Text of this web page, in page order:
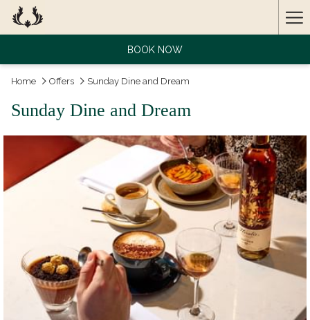
BOOK NOW
Home Offers Sunday Dine and Dream
Sunday Dine and Dream